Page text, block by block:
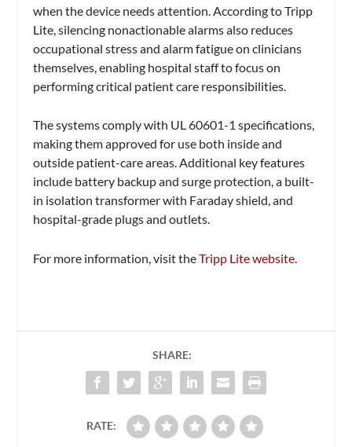
when the device needs attention. According to Tripp
Lite, silencing nonactionable alarms also reduces
occupational stress and alarm fatigue on clinicians
themselves, enabling hospital staff to focus on
performing critical patient care responsibilities.
The systems comply with UL 60601-1 specifications,
making them approved for use both inside and
outside patient-care areas. Additional key features
include battery backup and surge protection, a built-
in isolation transformer with Faraday shield, and
hospital-grade plugs and outlets.
For more information, visit theTripp Lite website.
SHARE:
RATE: